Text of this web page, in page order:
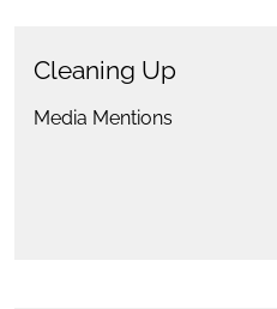
Cleaning Up
Media Mentions